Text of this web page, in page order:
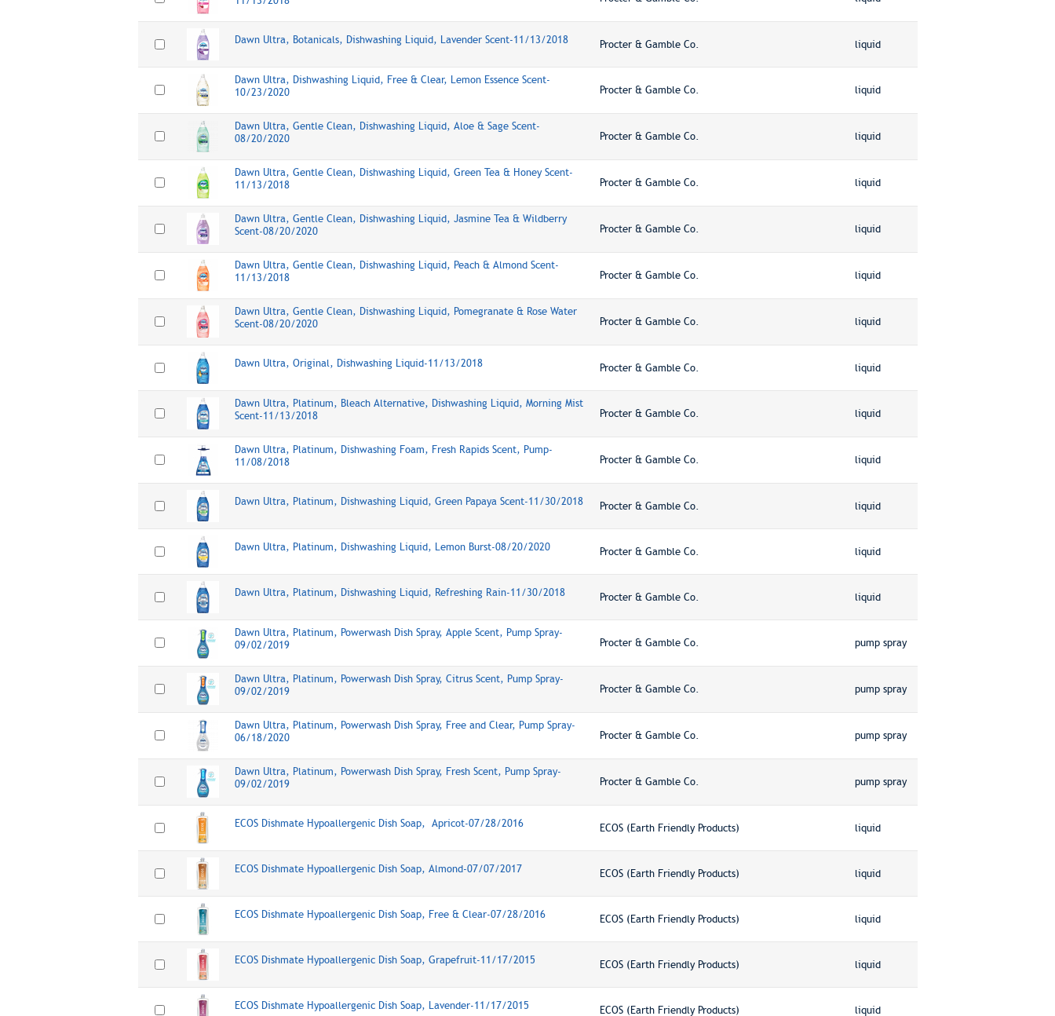
Dawn Ultra, Botanicals, Dishwashing Liquid, Lavender Scent-11/13/2018 Procter & Gamble Co. liquid
Dawn Ultra, Dishwashing Liquid, Free & Clear, Lemon Essence Scent-
10/23/2020
Procter & Gamble Co. liquid
Dawn Ultra, Gentle Clean, Dishwashing Liquid, Aloe & Sage Scent-
08/20/2020
Procter & Gamble Co. liquid
Dawn Ultra, Gentle Clean, Dishwashing Liquid, Green Tea & Honey Scent-
11/13/2018
Procter & Gamble Co. liquid
Dawn Ultra, Gentle Clean, Dishwashing Liquid, Jasmine Tea & Wildberry
Scent-08/20/2020
Procter & Gamble Co. liquid
Dawn Ultra, Gentle Clean, Dishwashing Liquid, Peach & Almond Scent-
11/13/2018
Procter & Gamble Co. liquid
Dawn Ultra, Gentle Clean, Dishwashing Liquid, Pomegranate & Rose Water
Scent-08/20/2020
Procter & Gamble Co. liquid
Dawn Ultra, Original, Dishwashing Liquid-11/13/2018 Procter & Gamble Co. liquid
Dawn Ultra, Platinum, Bleach Alternative, Dishwashing Liquid, Morning Mist
Scent-11/13/2018
Procter & Gamble Co. liquid
Dawn Ultra, Platinum, Dishwashing Foam, Fresh Rapids Scent, Pump-
11/08/2018
Procter & Gamble Co. liquid
Dawn Ultra, Platinum, Dishwashing Liquid, Green Papaya Scent-11/30/2018 Procter & Gamble Co. liquid
Dawn Ultra, Platinum, Dishwashing Liquid, Lemon Burst-08/20/2020 Procter & Gamble Co. liquid
Dawn Ultra, Platinum, Dishwashing Liquid, Refreshing Rain-11/30/2018 Procter & Gamble Co. liquid
Dawn Ultra, Platinum, Powerwash Dish Spray, Apple Scent, Pump Spray-
09/02/2019
Procter & Gamble Co. pump spray
Dawn Ultra, Platinum, Powerwash Dish Spray, Citrus Scent, Pump Spray-
09/02/2019
Procter & Gamble Co. pump spray
Dawn Ultra, Platinum, Powerwash Dish Spray, Free and Clear, Pump Spray-
06/18/2020
Procter & Gamble Co. pump spray
Dawn Ultra, Platinum, Powerwash Dish Spray, Fresh Scent, Pump Spray-
09/02/2019
Procter & Gamble Co. pump spray
ECOS Dishmate Hypoallergenic Dish Soap, Apricot-07/28/2016 ECOS (Earth Friendly Products) liquid
ECOS Dishmate Hypoallergenic Dish Soap, Almond-07/07/2017 ECOS (Earth Friendly Products) liquid
ECOS Dishmate Hypoallergenic Dish Soap, Free & Clear-07/28/2016 ECOS (Earth Friendly Products) liquid
ECOS Dishmate Hypoallergenic Dish Soap, Grapefruit-11/17/2015 ECOS (Earth Friendly Products) liquid
ECOS Dishmate Hypoallergenic Dish Soap, Lavender-11/17/2015 ECOS (Earth Friendly Products) liquid